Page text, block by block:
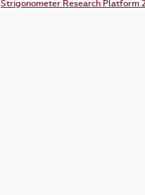
Strigonometer Research Platform